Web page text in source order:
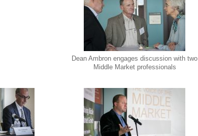
Dean Ambron engages discussion with two
Middle Market professionals